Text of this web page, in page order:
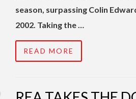
season, surpassing Colin
2002. Taking the …
READ MORE